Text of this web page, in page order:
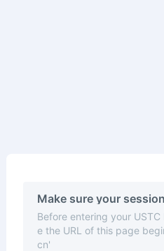
Make sure your
Before entering your
e the URL of this page
cn'